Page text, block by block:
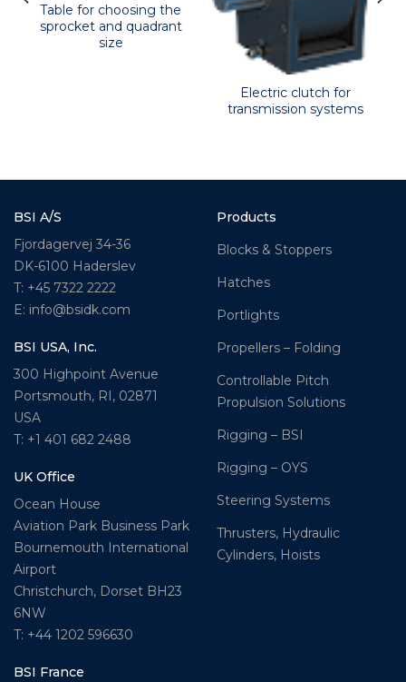
Table for choosing the
sprocket and quadrant
size
Electric clutch for
transmission systems
BSI A/S
Fjordagervej 34-36
DK-6100 Haderslev
T: +45 7322 2222
E: info@bsidk.com
BSI USA, Inc.
300 Highpoint Avenue
Portsmouth, RI, 02871
USA
T: +1 401 682 2488
UK Office
Ocean House
Aviation Park Business Park
Bournemouth International
Airport
Christchurch, Dorset BH23
6NW
T: +44 1202 596630
BSI France
Products
Blocks & Stoppers
Hatches
Portlights
Propellers – Folding
Controllable Pitch
Propulsion Solutions
Rigging – BSI
Rigging – OYS
Steering Systems
Thrusters, Hydraulic
Cylinders, Hoists